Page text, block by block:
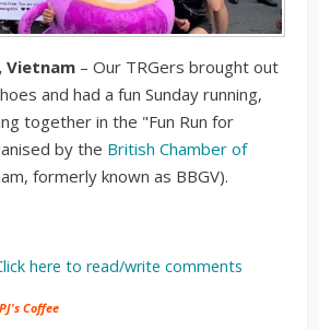
Vietnam – Our TRGers brought out
and had a fun Sunday running,
together in the "Fun Run for
by the British Chamber of
formerly known as BBGV).
here to read/write comments
PJ's Coffee